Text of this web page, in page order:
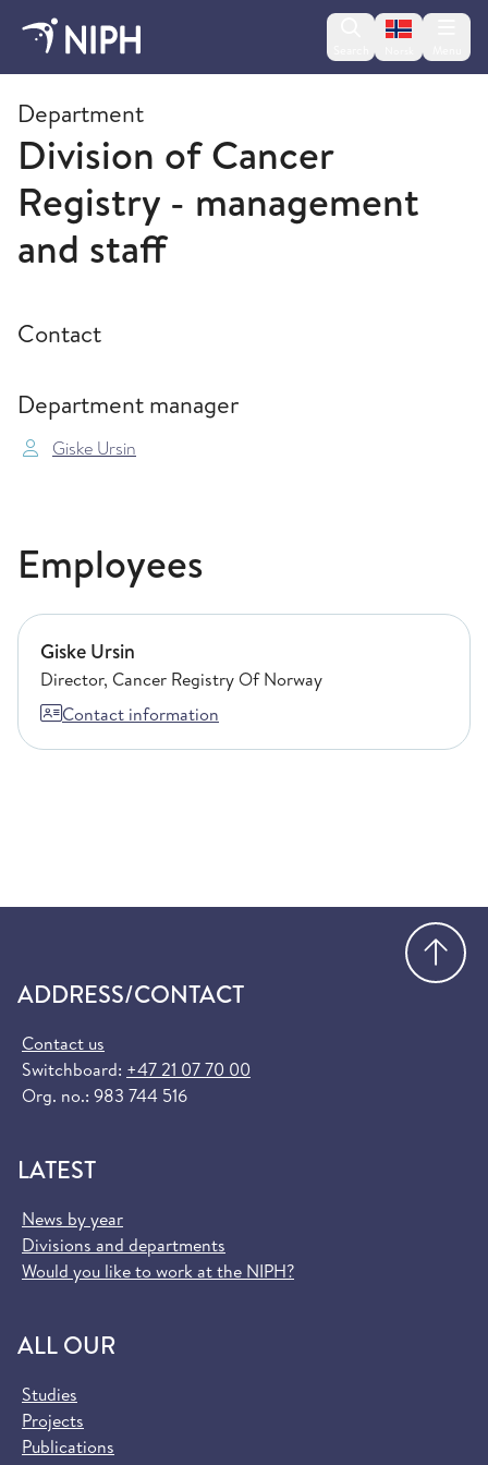
Change
Divisions and departments
Department
Division of Cancer
Registry - management
and staff
Contact
Department manager
Giske Ursin
Employees
Giske Ursin
Giske Ursin
Director, Cancer Registry Of Norway
Contact information
ADDRESS/CONTACT
Contact us
Switchboard: +47 21 07 70 00
Org. no.: 983 744 516
LATEST
News by year
Divisions and departments
Would you like to work at the NIPH?
ALL OUR
Studies
Projects
Publications